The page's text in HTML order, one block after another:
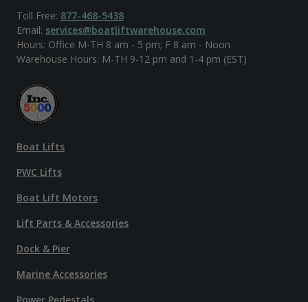
Toll Free: 877-468-5438
Email: services@boatliftwarehouse.com
Hours: Office M-TH 8 am - 5 pm; F 8 am - Noon
Warehouse Hours: M-TH 9-12 pm and 1-4 pm (EST)
Boat Lifts
PWC Lifts
Boat Lift Motors
Lift Parts & Accessories
Dock & Pier
Marine Accessories